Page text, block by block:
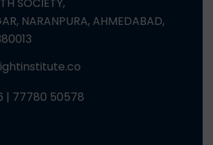
NARANPURA, AHMEDABAD,
| 77780 50578